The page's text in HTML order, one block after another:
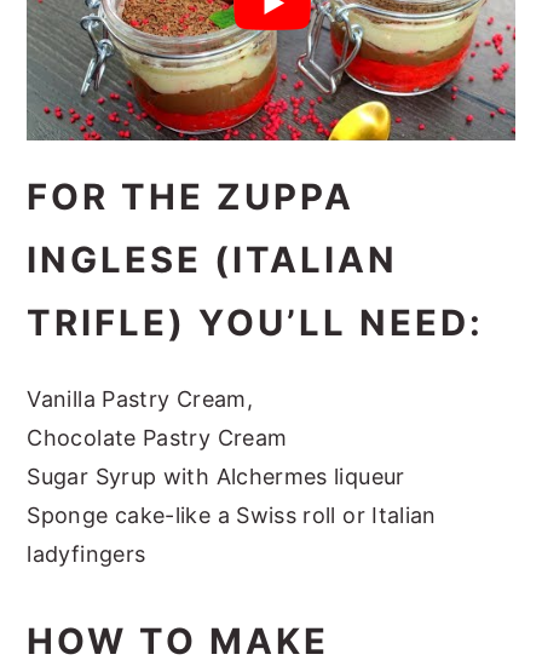
FOR THE ZUPPA
INGLESE (ITALIAN
TRIFLE) YOU’LL NEED:
Vanilla Pastry Cream,
Chocolate Pastry Cream
Sugar Syrup with Alchermes liqueur
Sponge cake-like a Swiss roll or Italian
ladyfingers
HOW TO MAKE